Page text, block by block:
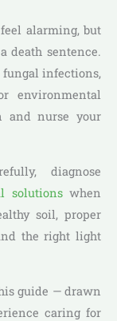
alarming, but
death sentence.
fungal infections,
environmental
and nurse your
diagnose
solutionswhen
soil, proper
the right light
guide — drawn
caring for